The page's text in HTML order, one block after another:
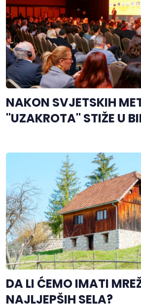
NAKON SVJETSKIH
"UZAKROTA" STIŽE U
DA LI ĆEMO IMATI
NAJLJEPŠIH SELA?